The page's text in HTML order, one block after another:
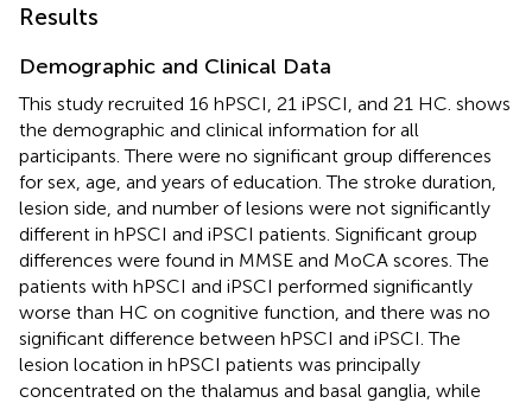
Results
Demographic and Clinical Data
This study recruited 16 hPSCI, 21 iPSCI, and 21 HC. shows
the demographic and clinical information for all
participants. There were no significant group differences
for sex, age, and years of education. The stroke duration,
lesion side, and number of lesions were not significantly
different in hPSCI and iPSCI patients. Significant group
differences were found in MMSE and MoCA scores. The
patients with hPSCI and iPSCI performed significantly
worse than HC on cognitive function, and there was no
significant difference between hPSCI and iPSCI. The
lesion location in hPSCI patients was principally
concentrated on the thalamus and basal ganglia, while